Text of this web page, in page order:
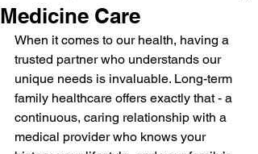
Medicine Care
When it comes to our health, having a
trusted partner who understands our
unique needs is invaluable. Long-term
family healthcare offers exactly that - a
continuous, caring relationship with a
medical provider who knows your